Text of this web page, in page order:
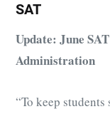
SAT
Update: June
Administration
“To keep